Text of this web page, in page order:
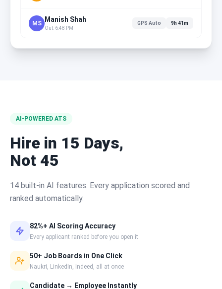
MS Manish Shah
Out: 6:48 PM
GPS Auto 9h 41m
AI-POWERED ATS
Hire in 15 Days,
Not 45
14 built-in AI features. Every application scored and
ranked automatically.
82%+ AI Scoring Accuracy
Every applicant ranked before you open it
50+ Job Boards in One Click
Naukri, LinkedIn, Indeed, all at once
Candidate → Employee Instantly